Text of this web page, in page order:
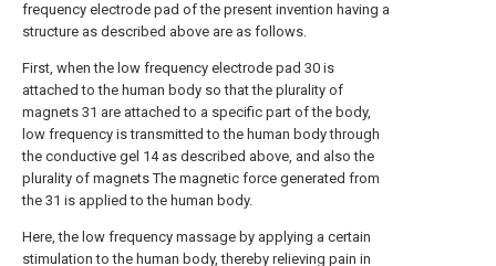
frequency electrode pad of the present invention having a
structure as described above are as follows.
First, when the low frequency electrode pad 30 is
attached to the human body so that the plurality of
magnets 31 are attached to a specific part of the body,
low frequency is transmitted to the human body through
the conductive gel 14 as described above, and also the
plurality of magnets The magnetic force generated from
the 31 is applied to the human body.
Here, the low frequency massage by applying a certain
stimulation to the human body, thereby relieving pain in